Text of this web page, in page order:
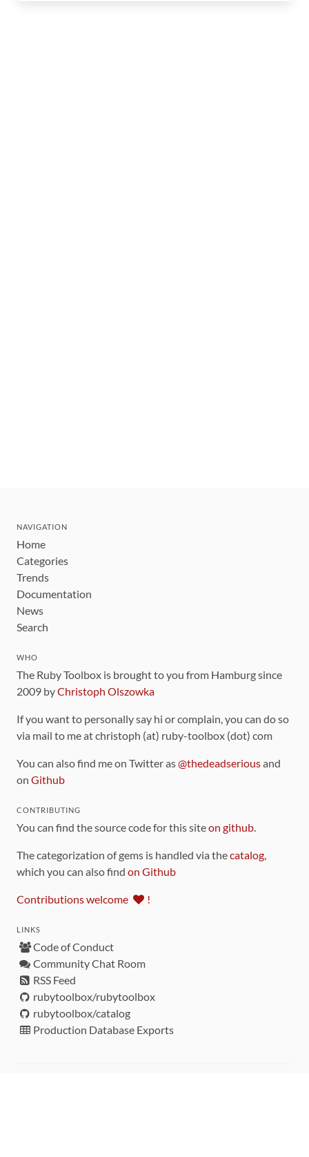
NAVIGATION
Home
Categories
Trends
Documentation
News
Search
WHO
The Ruby Toolbox is brought to you from Hamburg since
2009 byChristoph Olszowka
If you want to personally say hi or complain, you can do so
via mail to me at christoph (at) ruby-toolbox (dot) com
You can also find me on Twitter as@thedeadseriousand
on Github
CONTRIBUTING
You can find the source code for this siteon github.
The categorization of gems is handled via thecatalog,
which you can also find on Github
Contributions welcome !
LINKS
Code of Conduct
Community Chat Room
RSS Feed
rubytoolbox/rubytoolbox
rubytoolbox/catalog
Production Database Exports